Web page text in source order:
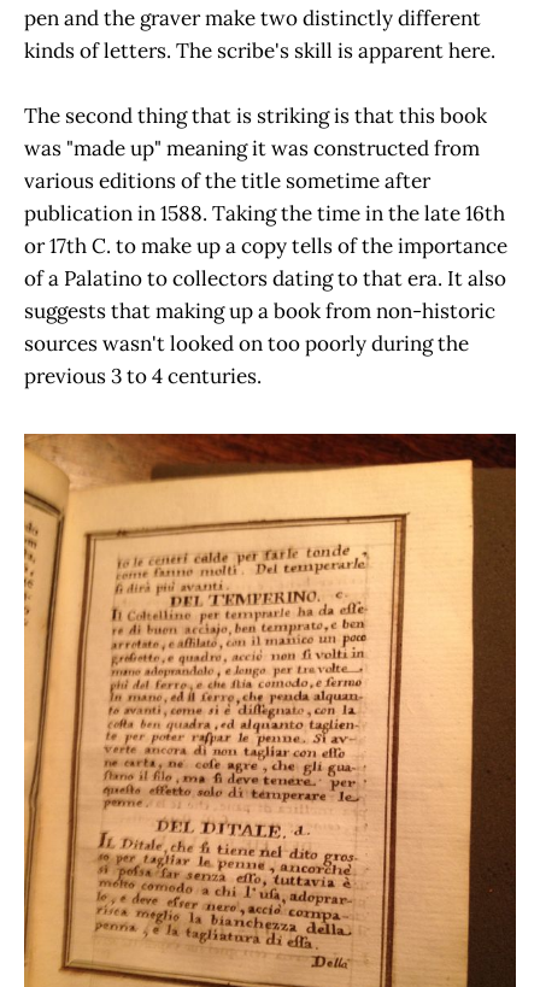
pen and the graver make two distinctly different
kinds of letters. The scribe's skill is apparent here.
The second thing that is striking is that this book
was "made up" meaning it was constructed from
various editions of the title sometime after
publication in 1588. Taking the time in the late 16th
or 17th C. to make up a copy tells of the importance
of a Palatino to collectors dating to that era. It also
suggests that making up a book from non-historic
sources wasn't looked on too poorly during the
previous 3 to 4 centuries.